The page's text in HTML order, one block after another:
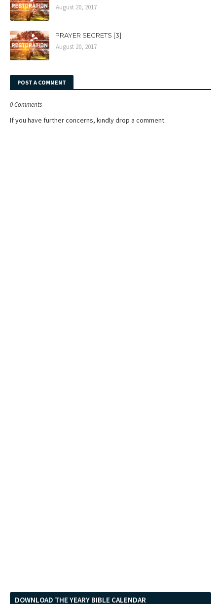
August 20, 2017
PRAYER SECRETS [3]
August 20, 2017
POST A COMMENT
0 Comments
If you have further concerns, kindly drop a comment.
DOWNLOAD THE YEARY BIBLE CALENDAR